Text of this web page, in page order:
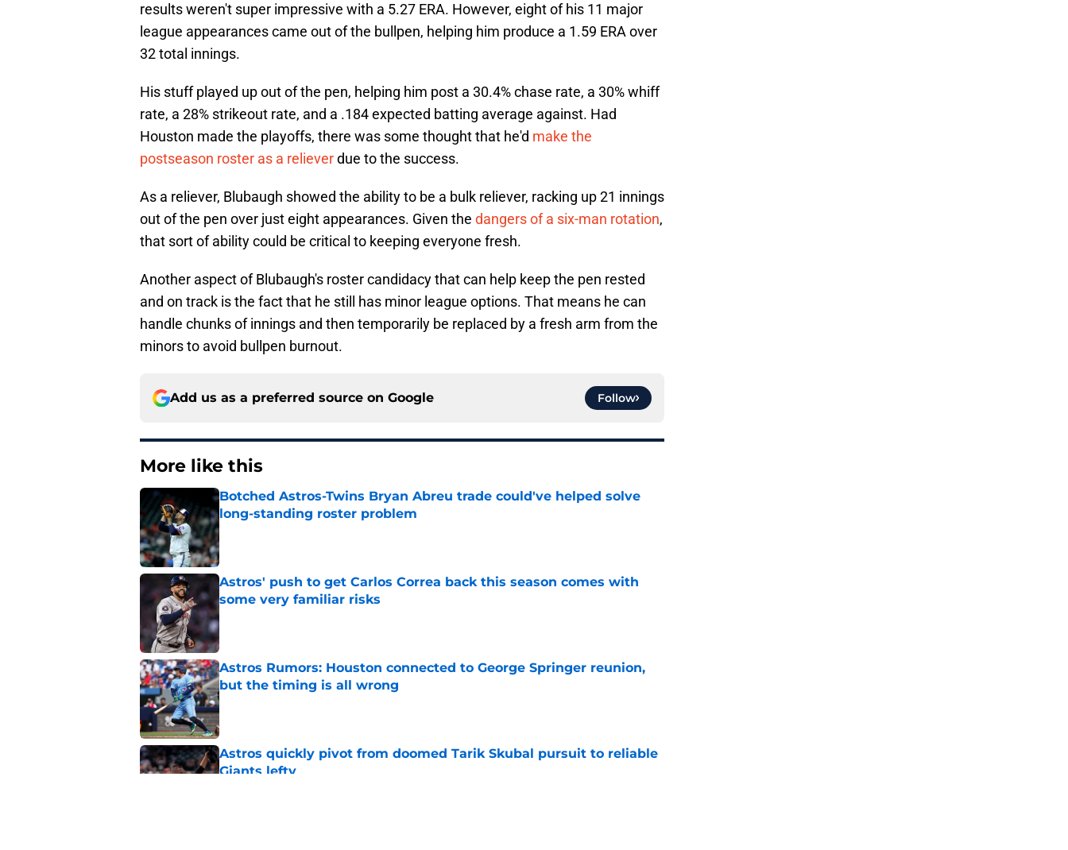
results weren't super impressive with a 5.27 ERA. However, eight of his 11 major
league appearances came out of the bullpen, helping him produce a 1.59 ERA over
32 total innings.
His stuff played up out of the pen, helping him post a 30.4% chase rate, a 30% whiff
rate, a 28% strikeout rate, and a .184 expected batting average against. Had
Houston made the playoffs, there was some thought that he'd make the
postseason roster as a relieverdue to the success.
As a reliever, Blubaugh showed the ability to be a bulk reliever, racking up 21 innings
out of the pen over just eight appearances. Given the dangers of a six-man rotation,
that sort of ability could be critical to keeping everyone fresh.
Another aspect of Blubaugh's roster candidacy that can help keep the pen rested
and on track is the fact that he still has minor league options. That means he can
handle chunks of innings and then temporarily be replaced by a fresh arm from the
minors to avoid bullpen burnout.
Add us as a preferred source on Google Follow
More like this
Botched Astros-Twins Bryan Abreu trade could've helped solve
long-standing roster problem
Published by on Invalid Date
Astros' push to get Carlos Correa back this season comes with
some very familiar risks
Published by on Invalid Date
Astros Rumors: Houston connected to George Springer reunion,
but the timing is all wrong
Published by on Invalid Date
Astros quickly pivot from doomed Tarik Skubal pursuit to reliable
Giants lefty